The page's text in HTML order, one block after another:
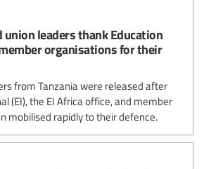
union leaders thank Education
organisations for their
from Tanzania were released after
(EI), the EI Africa office, and member
mobilised rapidly to their defence.